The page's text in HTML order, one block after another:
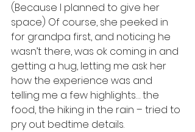
(Because I planned to give her
space) Of course, she peeked in
for grandpa first, and noticing he
wasn’t there, was ok coming in and
getting a hug, letting me ask her
how the experience was and
telling me a few highlights… the
food, the hiking in the rain – tried to
pry out bedtime details.